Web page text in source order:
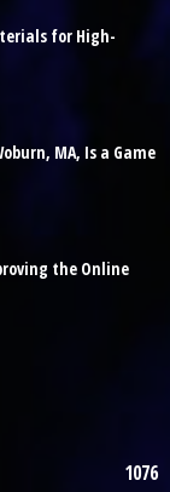
for High-
MA, Is a Game
the Online
1076